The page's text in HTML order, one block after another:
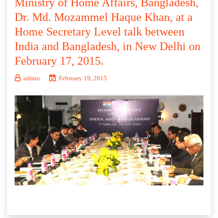
Ministry of Home Affairs, Bangladesh,
Dr. Md. Mozammel Haque Khan, at a
Home Secretary Level talk between
India and Bangladesh, in New Delhi on
February 17, 2015.
admin February 19, 2015